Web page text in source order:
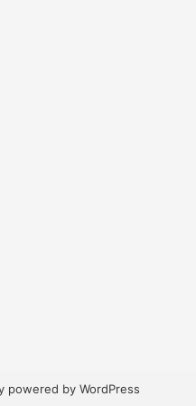
powered by WordPress